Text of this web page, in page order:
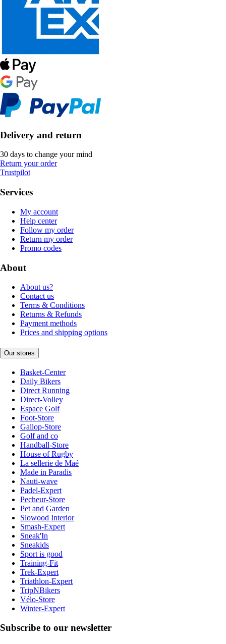
Delivery and return
30 days to change your mind
Return your order
Trustpilot
Services
My account
Help center
Follow my order
Return my order
Promo codes
About
About us?
Contact us
Terms & Conditions
Returns & Refunds
Payment methods
Prices and shipping options
Our stores
Basket-Center
Daily Bikers
Direct Running
Direct-Volley
Espace Golf
Foot-Store
Gallop-Store
Golf and co
Handball-Store
House of Rugby
La sellerie de Maé
Made in Paradis
Nauti-wave
Padel-Expert
Pecheur-Store
Pet and Garden
Slowood Interior
Smash-Expert
Sneak'In
Sneakids
Sport is good
Training-Fit
Trek-Expert
Triathlon-Expert
TripNBikers
Vélo-Store
Winter-Expert
Subscribe to our newsletter